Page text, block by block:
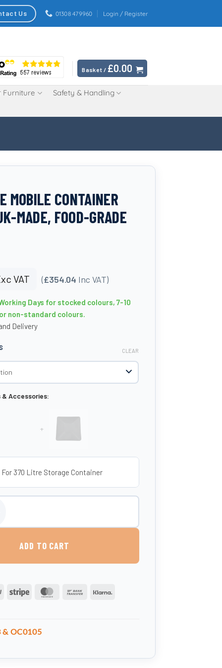
Us 01308 479960 Login / Register
Basket / £0.00
Furniture
Safety & Handling
MOBILE CONTAINER
MADE, FOOD-GRADE
VAT (£354.04 Inc VAT)
Days for stocked colours, 7-10
non-standard colours.
Delivery
CLEAR
Accessories:
+
For 370 Litre Storage Container
Container Truck (UK-made, Food-Grade MDPE) quantity
ADD TO CART
PayPal Stripe MasterCardBank
& OC0105